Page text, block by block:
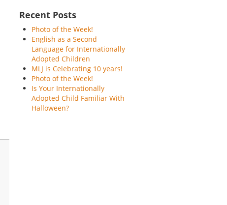
Recent Posts
Photo of the Week!
English as a Second
Language for Internationally
Adopted Children
MLJ is Celebrating 10 years!
Photo of the Week!
Is Your Internationally
Adopted Child Familiar With
Halloween?